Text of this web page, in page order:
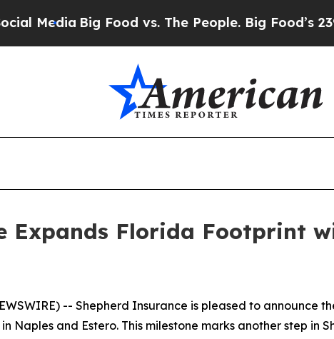
Media Big Food vs. The People. Big Food’s 239
Expands Florida Footprint
-- Shepherd Insurance is pleased to announce
Naples and Estero. This milestone marks another step in